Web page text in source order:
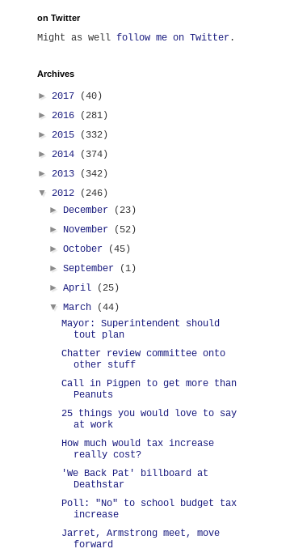
on Twitter
Might as well follow me on Twitter .
Archives
► 2017
(40)
► 2016
(281)
► 2015
(332)
► 2014
(374)
► 2013
(342)
▼ 2012
(246)
► December
(23)
► November
(52)
►October
(45)
►September
(1)
►April
(25)
▼March
(44)
Mayor: Superintendent should
tout plan
Chatter review committee onto
other stuff
Call in Pigpen to get more than
Peanuts
25 things you would love to say
at work
How much would tax increase
really cost?
'We Back Pat' billboard at
Deathstar
Poll: "No" to school budget tax
increase
Jarret, Armstrong meet, move
forward